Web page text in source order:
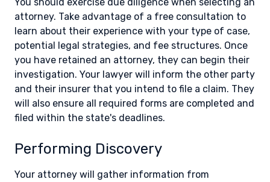
attorney. Take advantage of a free consultation to
learn about their experience with your type of case,
potential legal strategies, and fee structures. Once
you have retained an attorney, they can begin their
investigation. Your lawyer will inform the other party
and their insurer that you intend to file a claim. They
will also ensure all required forms are completed and
filed within the state's deadlines.
Performing Discovery
Your attorney will gather information from